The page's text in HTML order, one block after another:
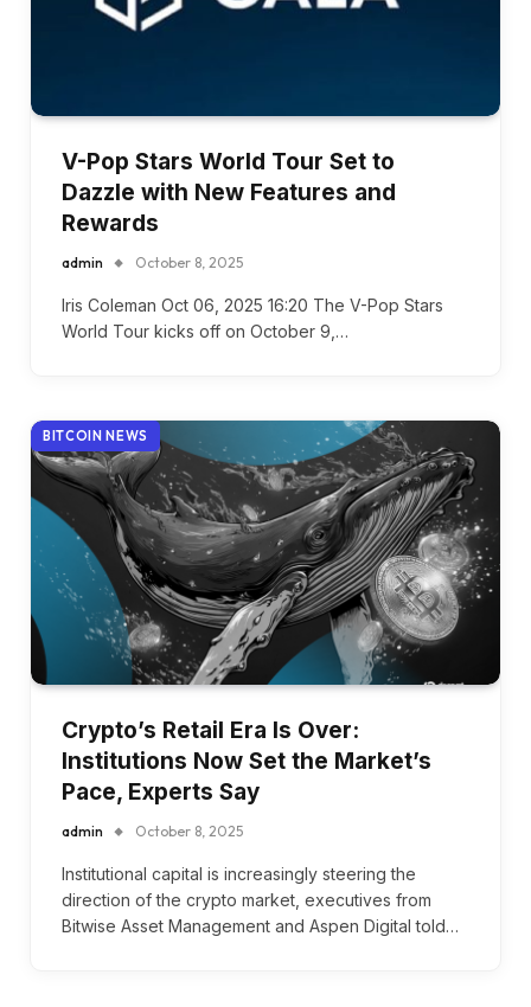
V-Pop Stars World Tour Set to
Dazzle with New Features and
Rewards
admin October 8, 2025
Iris Coleman Oct 06, 2025 16:20 The V-Pop Stars
World Tour kicks off on October 9,…
BITCOIN NEWS
Crypto’s Retail Era Is Over:
Institutions Now Set the Market’s
Pace, Experts Say
admin October 8, 2025
Institutional capital is increasingly steering the
direction of the crypto market, executives from
Bitwise Asset Management and Aspen Digital told…